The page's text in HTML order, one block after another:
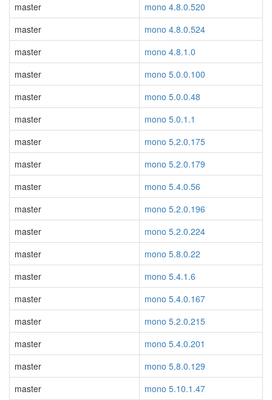
master
mono 4.8.0.520
master
mono 4.8.0.524
master
mono 4.8.1.0
master
mono 5.0.0.100
master
mono 5.0.0.48
master
mono 5.0.1.1
master
mono 5.2.0.175
master
mono 5.2.0.179
master
mono 5.4.0.56
master
mono 5.2.0.196
master
mono 5.2.0.224
master
mono 5.8.0.22
master
mono 5.4.1.6
master
mono 5.4.0.167
master
mono 5.2.0.215
master
mono 5.4.0.201
master
mono 5.8.0.129
master
mono 5.10.1.47